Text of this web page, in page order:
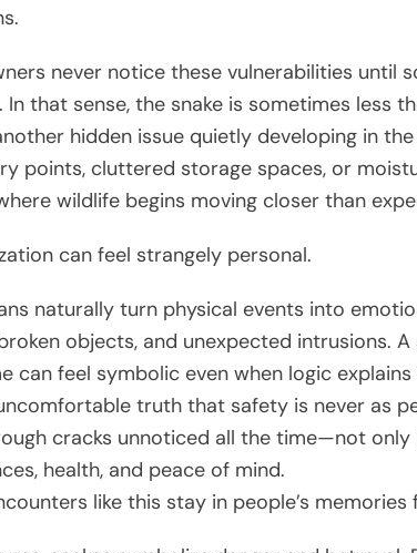
never notice these vulnerabilities until
that sense, the snake is sometimes less
hidden issue quietly developing in
points, cluttered storage spaces, or
wildlife begins moving closer than
can feel strangely personal.
naturally turn physical events into
objects, and unexpected intrusions.
can feel symbolic even when logic
truth that safety is never as
cracks unnoticed all the time—not only
health, and peace of mind.
like this stay in people’s memories